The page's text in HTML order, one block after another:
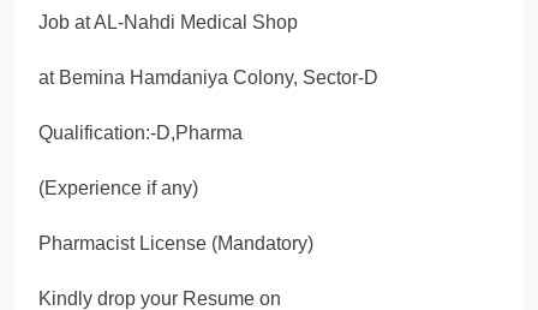
Job at AL-Nahdi Medical Shop
at Bemina Hamdaniya Colony, Sector-D
Qualification:-D,Pharma
(Experience if any)
Pharmacist License (Mandatory)
Kindly drop your Resume on